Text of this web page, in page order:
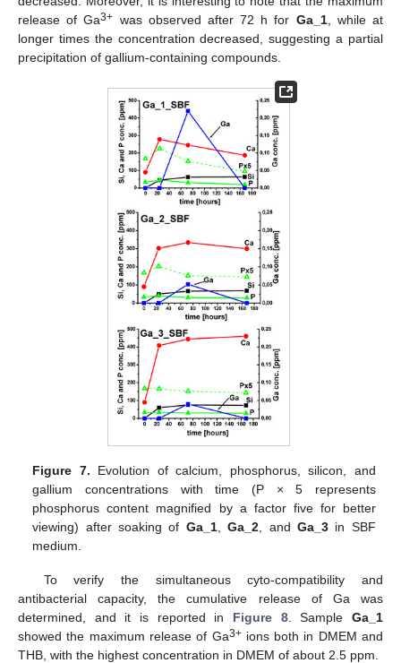
release of Ga3+ was observed after 72 h for Ga_1, while at
longer times the concentration decreased, suggesting a partial
precipitation of gallium-containing compounds.
Figure 7. Evolution of calcium, phosphorus, silicon, and
gallium concentrations with time (P × 5 represents
phosphorus content magnified by a factor five for better
viewing) after soaking of Ga_1,Ga_2 , andGa_3 in SBF
medium.
To verify the simultaneous cyto-compatibility and
antibacterial capacity, the cumulative release of Ga was
determined, and it is reported in Figure 8. SampleGa_1
showed the maximum release of Ga3+ions both in DMEM and
THB, with the highest concentration in DMEM of about 2.5 ppm.